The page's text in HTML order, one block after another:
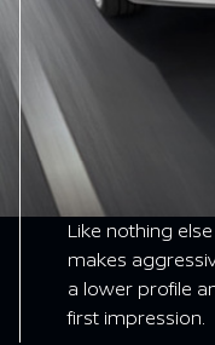
Like nothing else
makes
a lower profile
first impression.